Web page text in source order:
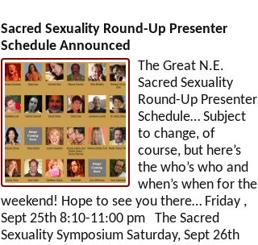
Sacred Sexuality Round-Up Presenter
Schedule Announced
The Great N.E.
Sacred Sexuality
Round-Up Presenter
Schedule… Subject
to change, of
course, but here’s
the who’s who and
when’s when for the
weekend! Hope to see you there… Friday ,
Sept 25th 8:10-11:00 pm The Sacred
Sexuality Symposium Saturday, Sept 26th